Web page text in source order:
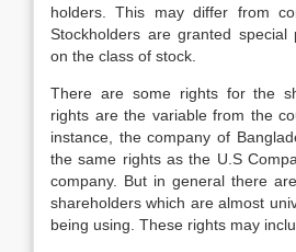
holders. This may differ from
Stockholders are granted special
on the class of stock.
There are some rights for the
rights are the variable from the
instance, the company of
the same rights as the U.S
company. But in general there
shareholders which are almost
being using. These rights may